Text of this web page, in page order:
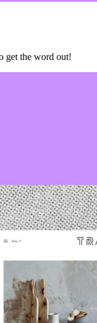
get the word out!